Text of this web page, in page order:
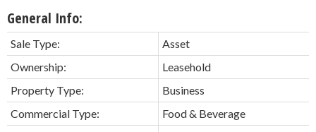
General Info:
Sale Type:
Asset
Ownership:
Leasehold
Property Type:
Business
Commercial Type:
Food & Beverage